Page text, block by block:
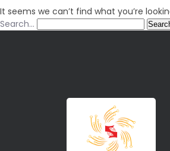
It seems we can’t find what you’re
Search…